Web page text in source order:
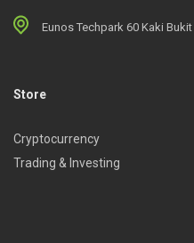
Eunos Techpark 60 Kaki
Store
Cryptocurrency
Trading & Investing